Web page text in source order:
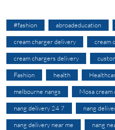
#fashion abroadeducation
cream charger delivery cream
cream chargers delivery
Fashion health
melbourne nangs Mosa cream
nang delivery 24 7 nang
nang delivery near me nang